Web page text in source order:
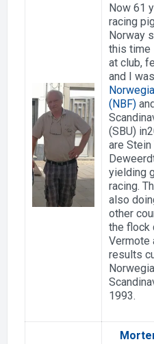
Now 61
racing
Norway
this time
at club,
and I
(NBF)
(SBU)
are Stein
yielding
racing.
also
other
the flock
Vermote
results
1993.